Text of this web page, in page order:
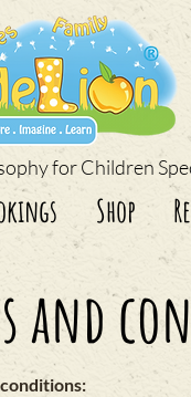
for Children
Shop
and